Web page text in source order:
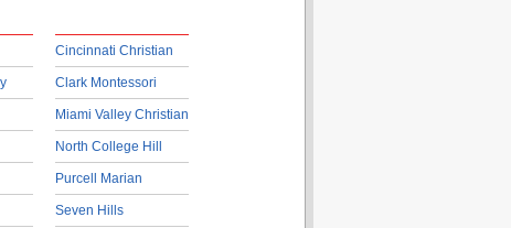
Cincinnati Christian
Clark Montessori
Miami Valley Christian
North College Hill
Purcell Marian
Seven Hills